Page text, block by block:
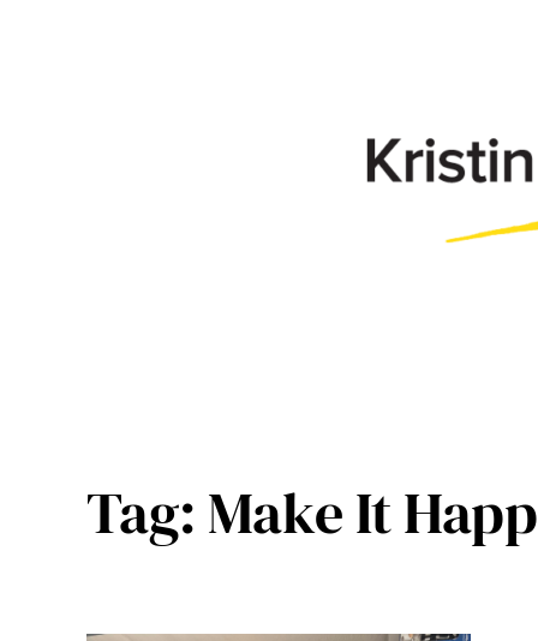
Tag:Make It